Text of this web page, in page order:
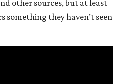
other sources, but at least
something they haven’t seen